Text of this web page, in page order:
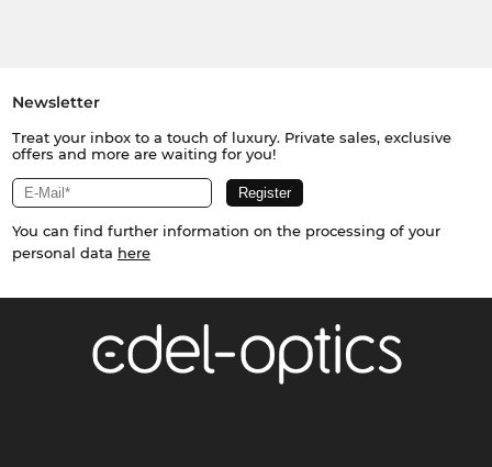
Newsletter
Treat your inbox to a touch of luxury. Private sales, exclusive
offers and more are waiting for you!
You can find further information on the processing of your
personal data here